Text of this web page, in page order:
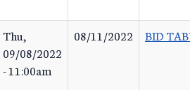
Thu,
09/08/2022
- 11:00am
08/11/2022 BID